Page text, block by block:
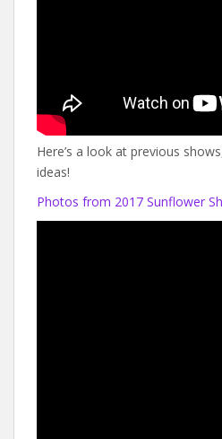
Here’s a look at previous
ideas!
Photos from 2017 Sunflower